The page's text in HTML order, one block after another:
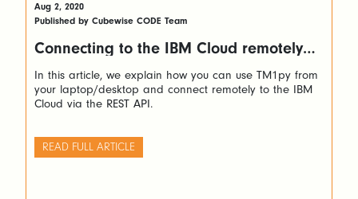
Aug 2, 2020
Published by Cubewise CODE Team
Connecting to the IBM Cloud remotely
In this article, we explain how you can use TM1py from
your laptop/desktop and connect remotely to the IBM
Cloud via the REST API.
READ FULL ARTICLE